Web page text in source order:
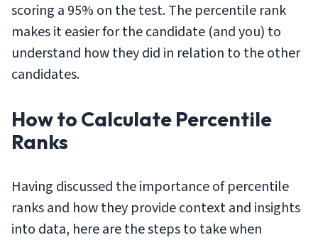
scoring a 95% on the test. The percentile rank
makes it easier for the candidate (and you) to
understand how they did in relation to the other
candidates.
How to Calculate Percentile
Ranks
Having discussed the importance of percentile
ranks and how they provide context and insights
into data, here are the steps to take when